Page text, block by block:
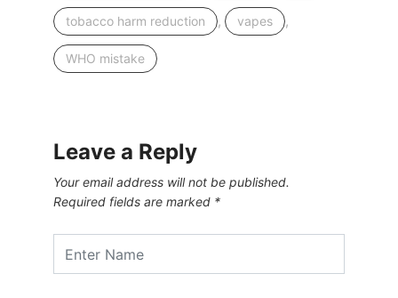
tobacco harm reduction , vapes ,
WHO mistake
Leave a Reply
Your email address will not be published.
Required fields are marked *